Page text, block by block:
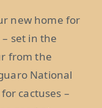
new home for
set in the
from the
National
cactuses –